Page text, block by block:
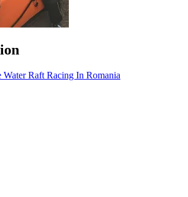
Water Raft Racing In Romania